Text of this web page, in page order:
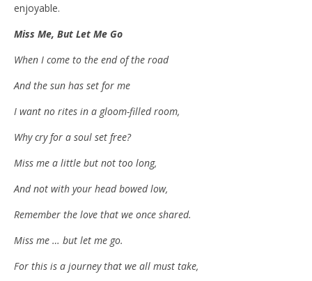
enjoyable.
Miss Me, But Let Me Go
When I come to the end of the road
And the sun has set for me
I want no rites in a gloom-filled room,
Why cry for a soul set free?
Miss me a little but not too long,
And not with your head bowed low,
Remember the love that we once shared.
Miss me … but let me go.
For this is a journey that we all must take,